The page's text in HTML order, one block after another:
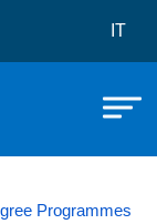
IT
Programmes